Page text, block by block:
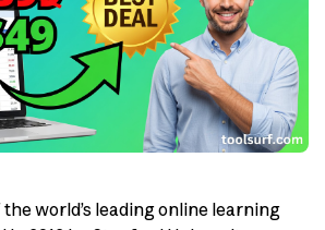
world’s leading online learning